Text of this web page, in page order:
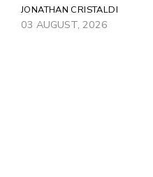
JONATHAN CRISTALDI
03 AUGUST, 2026